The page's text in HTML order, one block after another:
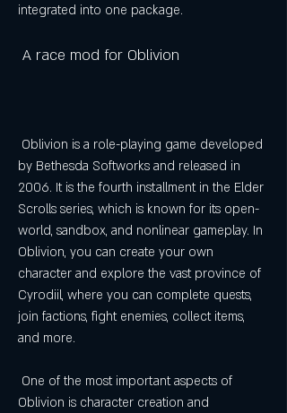
integrated into one package.
A race mod for Oblivion
by Bethesda Softworks and released in
2006. It is the fourth installment in the Elder
Scrolls series, which is known for its open-
world, sandbox, and nonlinear gameplay. In
Oblivion, you can create your own
character and explore the vast province of
Cyrodiil, where you can complete quests,
join factions, fight enemies, collect items,
and more.
Oblivion is character creation and